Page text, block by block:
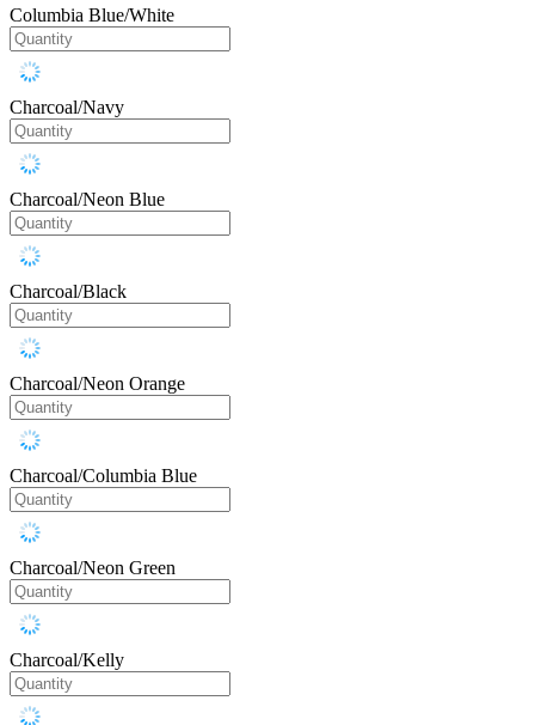
Columbia Blue/White
Charcoal/Navy
Charcoal/Neon Blue
Charcoal/Black
Charcoal/Neon Orange
Charcoal/Columbia Blue
Charcoal/Neon Green
Charcoal/Kelly